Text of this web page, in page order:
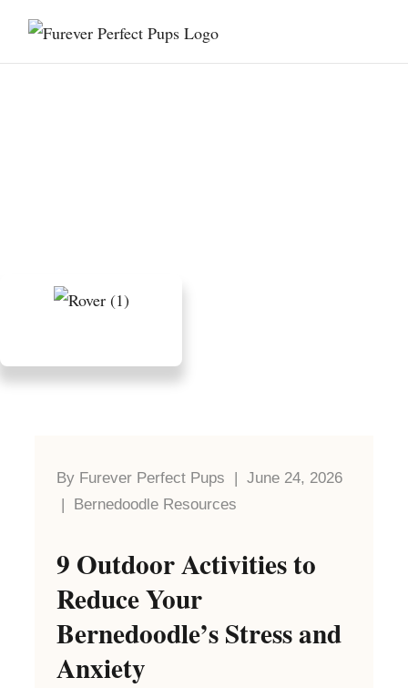
By Furever Perfect Pups | June 24, 2026
| Bernedoodle Resources
9 Outdoor Activities to
Reduce Your
Bernedoodle’s Stress and
Anxiety